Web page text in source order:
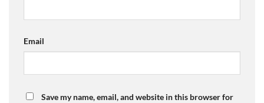
Email
Save my name, email, and website in this browser for